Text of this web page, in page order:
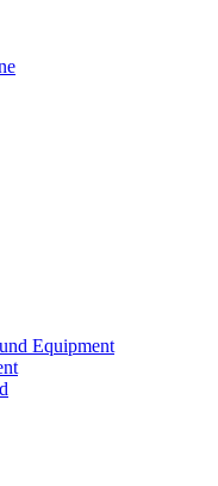
Equipment